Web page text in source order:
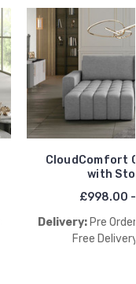
CloudComfort
with
£998.00
Delivery: Pre
Free